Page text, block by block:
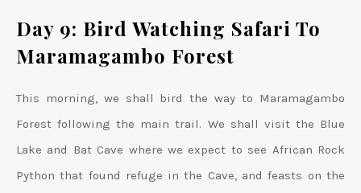
Day 9: Bird Watching Safari To
Maramagambo Forest
This morning, we shall bird the way to Maramagambo
Forest following the main trail. We shall visit the Blue
Lake and Bat Cave where we expect to see African Rock
Python that found refuge in the Cave, and feasts on the